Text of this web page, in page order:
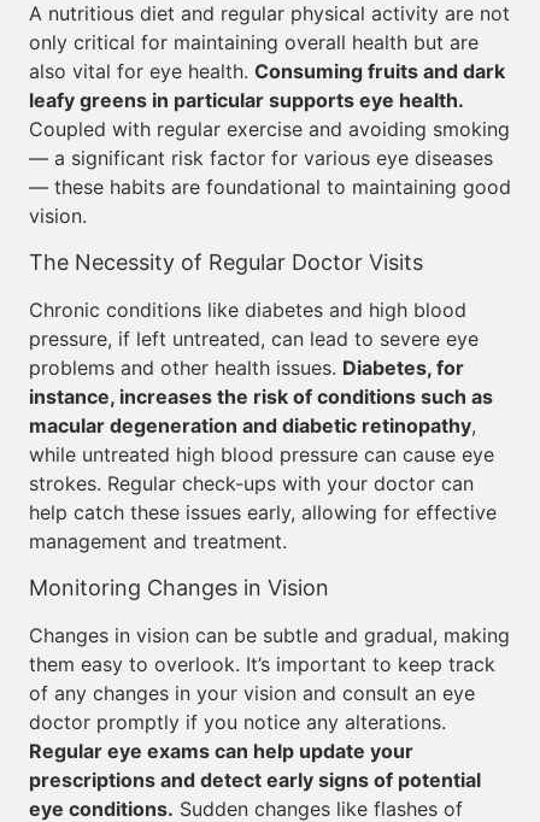
A nutritious diet and regular physical activity are not
only critical for maintaining overall health but are
also vital for eye health. Consuming fruits and dark
leafy greens in particular supports eye health.
Coupled with regular exercise and avoiding smoking
— a significant risk factor for various eye diseases
— these habits are foundational to maintaining good
vision.
The Necessity of Regular Doctor Visits
Chronic conditions like diabetes and high blood
pressure, if left untreated, can lead to severe eye
problems and other health issues. Diabetes, for
instance, increases the risk of conditions such as
macular degeneration and diabetic retinopathy,
while untreated high blood pressure can cause eye
strokes. Regular check-ups with your doctor can
help catch these issues early, allowing for effective
management and treatment.
Monitoring Changes in Vision
Changes in vision can be subtle and gradual, making
them easy to overlook. It’s important to keep track
of any changes in your vision and consult an eye
doctor promptly if you notice any alterations.
Regular eye exams can help update your
prescriptions and detect early signs of potential
eye conditions. Sudden changes like flashes of